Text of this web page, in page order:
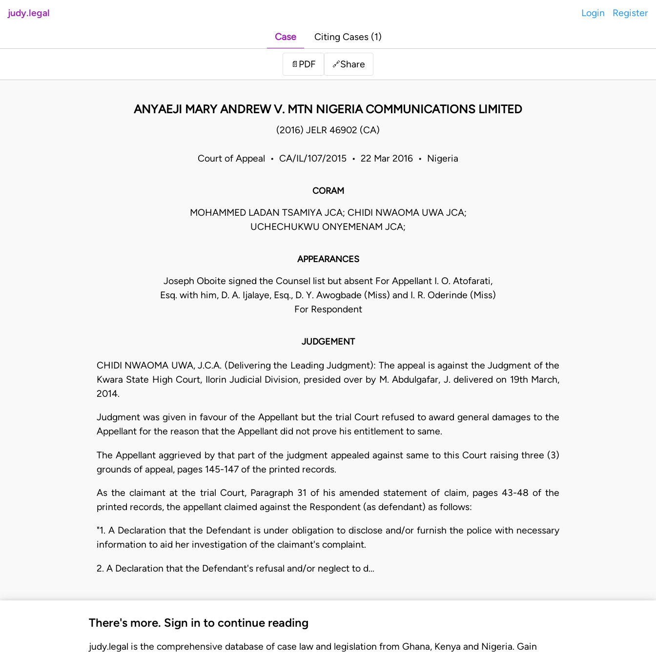
judy.legal Login Register
Case Citing Cases (1)
📄 PDF 🔗Share
ANYAEJI MARY ANDREW V. MTN NIGERIA COMMUNICATIONS LIMITED
(2016) JELR 46902 (CA)
Court of Appeal • CA/IL/107/2015 • 22 Mar 2016 • Nigeria
CORAM
MOHAMMED LADAN TSAMIYA JCA; CHIDI NWAOMA UWA JCA;
UCHECHUKWU ONYEMENAM JCA;
APPEARANCES
Joseph Oboite signed the Counsel list but absent For Appellant I. O. Atofarati,
Esq. with him, D. A. Ijalaye, Esq., D. Y. Awogbade (Miss) and I. R. Oderinde (Miss)
For Respondent
JUDGEMENT
CHIDI NWAOMA UWA, J.C.A. (Delivering the Leading Judgment): The appeal is against the Judgment of the
Kwara State High Court, Ilorin Judicial Division, presided over by M. Abdulgafar, J. delivered on 19th March,
2014.
Judgment was given in favour of the Appellant but the trial Court refused to award general damages to the
Appellant for the reason that the Appellant did not prove his entitlement to same.
The Appellant aggrieved by that part of the judgment appealed against same to this Court raising three (3)
grounds of appeal, pages 145-147 of the printed records.
As the claimant at the trial Court, Paragraph 31 of his amended statement of claim, pages 43-48 of the
printed records, the appellant claimed against the Respondent (as defendant) as follows:
"1. A Declaration that the Defendant is under obligation to disclose and/or furnish the police with necessary
information to aid her investigation of the claimant's complaint.
2. A Declaration that the Defendant's refusal and/or neglect to d…
There's more. Sign in to continue reading
judy.legal is the comprehensive database of case law and legislation from Ghana, Kenya and Nigeria. Gain